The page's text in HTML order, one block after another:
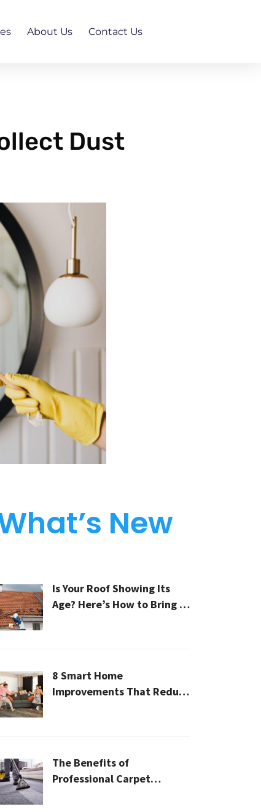
About Us Contact Us
Dust
New
Is Your Roof Showing Its
Age? Here’s How to Bring It
8 Smart Home
Improvements That Reduce
The Benefits of
Professional Carpet